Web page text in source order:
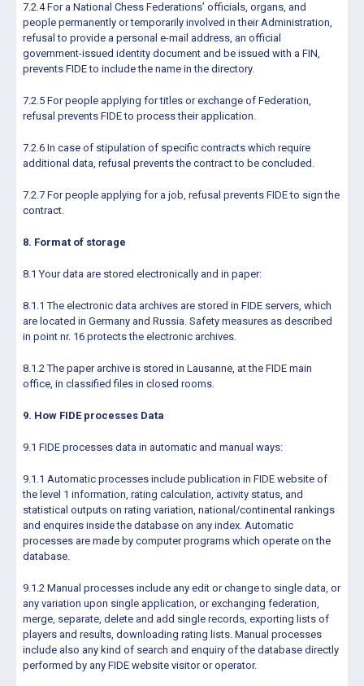
7.2.4 For a National Chess Federations’ officials, organs, and
people permanently or temporarily involved in their Administration,
refusal to provide a personal e-mail address, an official
government-issued identity document and be issued with a FIN,
prevents FIDE to include the name in the directory.
7.2.5 For people applying for titles or exchange of Federation,
refusal prevents FIDE to process their application.
7.2.6 In case of stipulation of specific contracts which require
additional data, refusal prevents the contract to be concluded.
7.2.7 For people applying for a job, refusal prevents FIDE to sign the
contract.
8. Format of storage
8.1 Your data are stored electronically and in paper:
8.1.1 The electronic data archives are stored in FIDE servers, which
are located in Germany and Russia. Safety measures as described
in point nr. 16 protects the electronic archives.
8.1.2 The paper archive is stored in Lausanne, at the FIDE main
office, in classified files in closed rooms.
9. How FIDE processes Data
9.1 FIDE processes data in automatic and manual ways:
9.1.1 Automatic processes include publication in FIDE website of
the level 1 information, rating calculation, activity status, and
statistical outputs on rating variation, national/continental rankings
and enquires inside the database on any index. Automatic
processes are made by computer programs which operate on the
database.
9.1.2 Manual processes include any edit or change to single data, or
any variation upon single application, or exchanging federation,
merge, separate, delete and add single records, exporting lists of
players and results, downloading rating lists. Manual processes
include also any kind of search and enquiry of the database directly
performed by any FIDE website visitor or operator.